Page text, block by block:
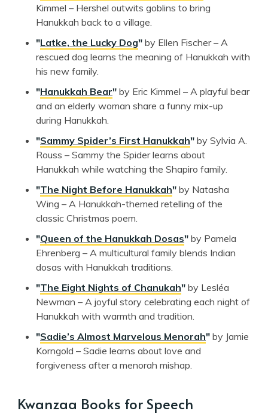
Kimmel – Hershel outwits goblins to bring
Hanukkah back to a village.
"Latke, the Lucky Dog" by Ellen Fischer – A
rescued dog learns the meaning of Hanukkah with
his new family.
"Hanukkah Bear" by Eric Kimmel – A playful bear
and an elderly woman share a funny mix-up
during Hanukkah.
"Sammy Spider’s First Hanukkah" by Sylvia A.
Rouss – Sammy the Spider learns about
Hanukkah while watching the Shapiro family.
"The Night Before Hanukkah" by Natasha
Wing – A Hanukkah-themed retelling of the
classic Christmas poem.
"Queen of the Hanukkah Dosas" by Pamela
Ehrenberg – A multicultural family blends Indian
dosas with Hanukkah traditions.
"The Eight Nights of Chanukah" by Lesléa
Newman – A joyful story celebrating each night of
Hanukkah with warmth and tradition.
"Sadie’s Almost Marvelous Menorah" by Jamie
Korngold – Sadie learns about love and
forgiveness after a menorah mishap.
Kwanzaa Books for Speech